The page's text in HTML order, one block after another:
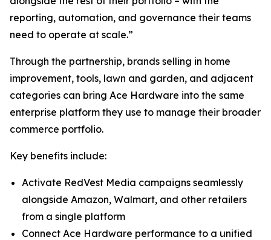
reporting, automation, and governance their teams
need to operate at scale.”
Through the partnership, brands selling in home
improvement, tools, lawn and garden, and adjacent
categories can bring Ace Hardware into the same
enterprise platform they use to manage their broader
commerce portfolio.
Key benefits include:
Activate RedVest Media campaigns seamlessly
alongside Amazon, Walmart, and other retailers
from a single platform
Connect Ace Hardware performance to a unified